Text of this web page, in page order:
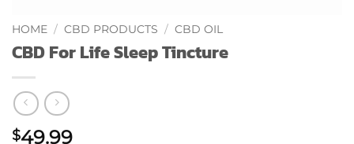
HOME / CBD PRODUCTS / CBD OIL
CBD For Life Sleep Tincture
$49.99